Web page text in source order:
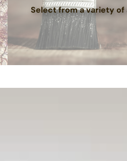
Select from a variety